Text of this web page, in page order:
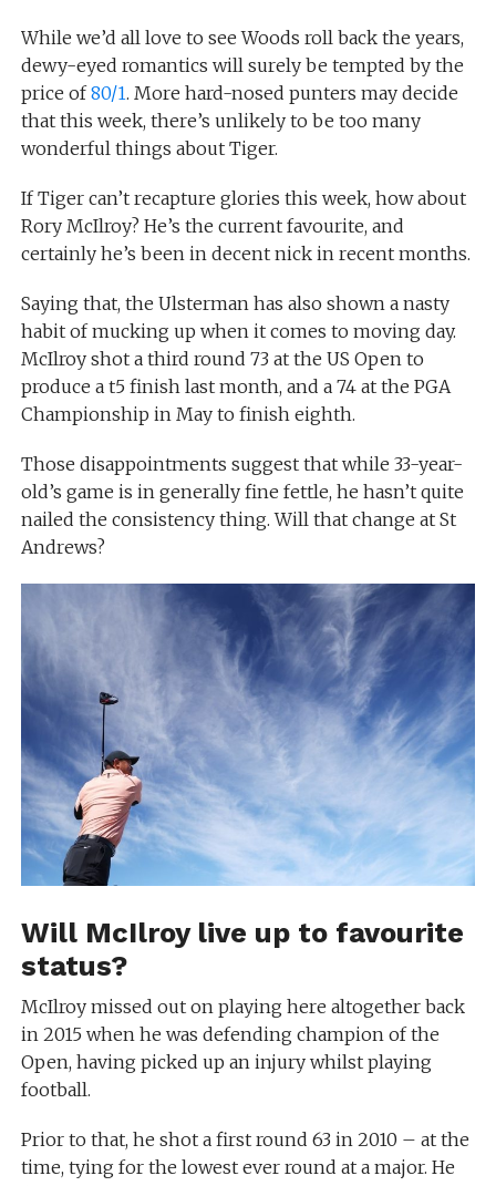
While we’d all love to see Woods roll back the years,
dewy-eyed romantics will surely be tempted by the
price of80/1. More hard-nosed punters may decide
that this week, there’s unlikely to be too many
wonderful things about Tiger.
If Tiger can’t recapture glories this week, how about
Rory McIlroy? He’s the current favourite, and
certainly he’s been in decent nick in recent months.
Saying that, the Ulsterman has also shown a nasty
habit of mucking up when it comes to moving day.
McIlroy shot a third round 73 at the US Open to
produce a t5 finish last month, and a 74 at the PGA
Championship in May to finish eighth.
Those disappointments suggest that while 33-year-
old’s game is in generally fine fettle, he hasn’t quite
nailed the consistency thing. Will that change at St
Andrews?
Will McIlroy live up to favourite
status?
McIlroy missed out on playing here altogether back
in 2015 when he was defending champion of the
Open, having picked up an injury whilst playing
football.
Prior to that, he shot a first round 63 in 2010 – at the
time, tying for the lowest ever round at a major. He